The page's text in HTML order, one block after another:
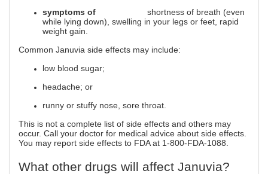
symptoms of
shortness of breath (even
while lying down), swelling in your legs or feet, rapid
weight gain.
Common Januvia side effects may include:
low blood sugar;
headache; or
runny or stuffy nose, sore throat.
This is not a complete list of side effects and others may
occur. Call your doctor for medical advice about side effects.
You may report side effects to FDA at 1-800-FDA-1088.
What other drugs will affect Januvia?